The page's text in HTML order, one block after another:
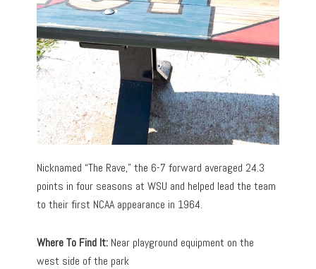
Nicknamed “The Rave,” the 6-7 forward averaged 24.3
points in four seasons at WSU and helped lead the team
to their first NCAA appearance in 1964.
Where To Find It: Near playground equipment on the
west side of the park